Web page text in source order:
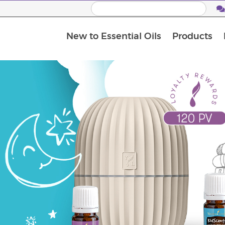
New to Essential Oils Products